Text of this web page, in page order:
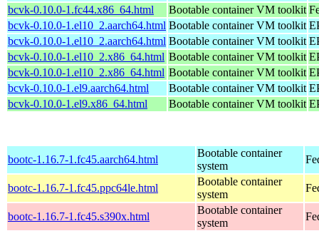
bcvk-0.10.0-1.fc44.x86_64.html
Bootable container VM toolkit
bcvk-0.10.0-1.el10_2.aarch64.html Bootable container VM toolkit
bcvk-0.10.0-1.el10_2.aarch64.html Bootable container VM toolkit
bcvk-0.10.0-1.el10_2.x86_64.html Bootable container VM toolkit
bcvk-0.10.0-1.el10_2.x86_64.html Bootable container VM toolkit
bcvk-0.10.0-1.el9.aarch64.html
Bootable container VM toolkit
bcvk-0.10.0-1.el9.x86_64.html
Bootable container VM toolkit
bootc-1.16.7-1.fc45.aarch64.html
Bootable container
system
bootc-1.16.7-1.fc45.ppc64le.html
Bootable container
system
bootc-1.16.7-1.fc45.s390x.html
Bootable container
system